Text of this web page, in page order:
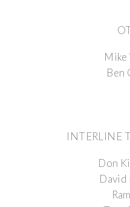
Mike
Ben
INTERLINE
Don